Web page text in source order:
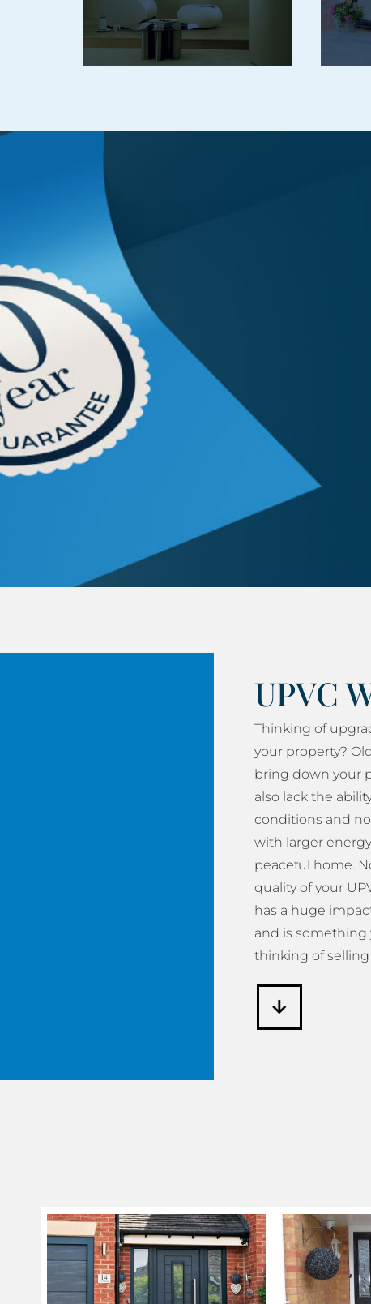
UPVC
Thinking of
your property?
bring down your
also lack the
conditions and
with larger
peaceful home.
quality of your
has a huge
and is something
thinking of